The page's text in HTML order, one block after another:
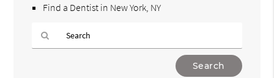
Find a Dentist in New York, NY